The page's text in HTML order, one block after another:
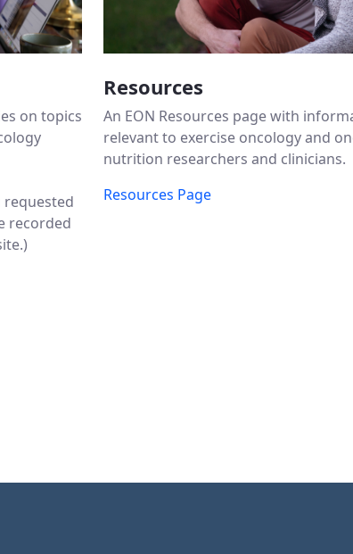
on topics
recorded
Resources
An EON Resources page with
relevant to exercise oncology and
nutrition researchers and clinicians.
Resources Page